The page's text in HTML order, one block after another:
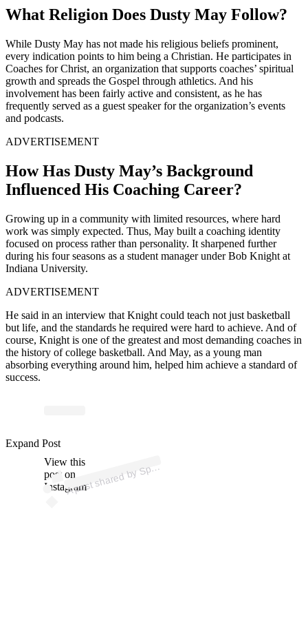
What Religion Does Dusty May Follow?
While Dusty May has not made his religious beliefs prominent,
every indication points to him being a Christian. He participates in
Coaches for Christ, an organization that supports coaches’ spiritual
growth and spreads the Gospel through athletics. And his
involvement has been fairly active and consistent, as he has
frequently served as a guest speaker for the organization’s events
and podcasts.
ADVERTISEMENT
How Has Dusty May’s Background
Influenced His Coaching Career?
Growing up in a community with limited resources, where hard
work was simply expected. Thus, May built a coaching identity
focused on process rather than personality. It sharpened further
during his four seasons as a student manager under Bob Knight at
Indiana University.
ADVERTISEMENT
He said in an interview that Knight could teach not just basketball
but life, and the standards he required were hard to achieve. And of
course, Knight is one of the greatest and most demanding coaches in
the history of college basketball. And May, as a young man
absorbing everything around him, helped him achieve a standard of
success.
View this
post on
Instagram
A
p
ost s
h
ar
e
d
by
S
p
orts
C
ast
er (
@s
p
ortsc
ast
er
m
e
di
a)
Expand Post